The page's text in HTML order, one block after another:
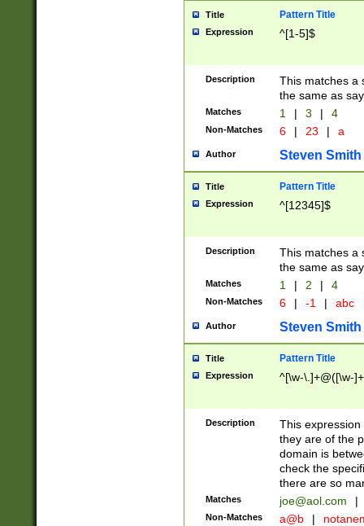
Title Pattern Title
Expression ^[1-5]$
Description
This matches a
the same as
Matches 1 | 3 | 4
Non-Matches 6 | 23 | a
Author Steven Smith
Title Pattern Title
Expression ^[12345]$
Description
This matches a
the same as
Matches 1 | 2 | 4
Non-Matches 6 | -1 | abc
Author Steven Smith
Title Pattern Title
Expression ^[\w-\.]+@([\w-
Description
This
they are of the
domain is
check the
there are so
Matches joe@aol.com |
Non-Matches a@b |